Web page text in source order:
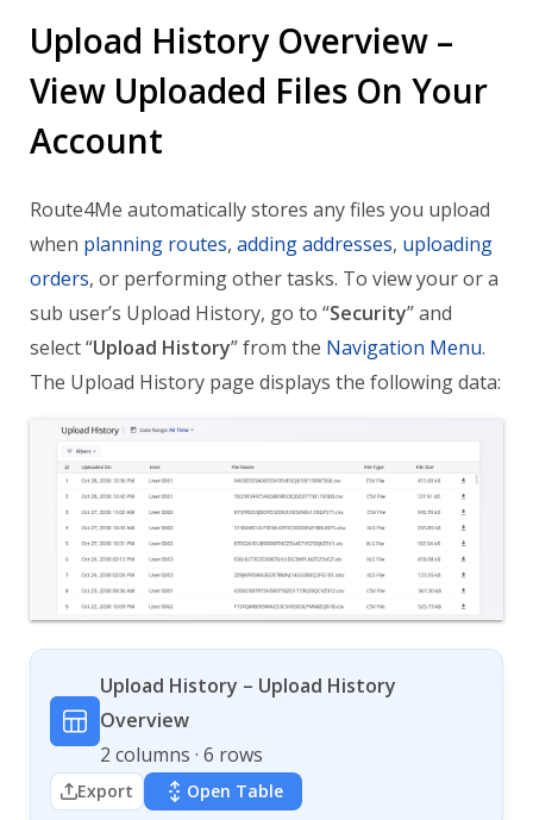
Upload History Overview –
View Uploaded Files On Your
Account
Route4Me automatically stores any files you upload
when planning routes, adding addresses, uploading
orders, or performing other tasks. To view your or a
sub user’s Upload History, go to “Security” and
select “Upload History” from the Navigation Menu.
The Upload History page displays the following data:
Upload History – Upload History
Overview
2 columns · 6 rows
Export Open Table